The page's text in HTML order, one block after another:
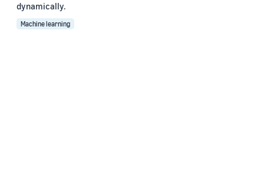
dynamically.
Machine learning